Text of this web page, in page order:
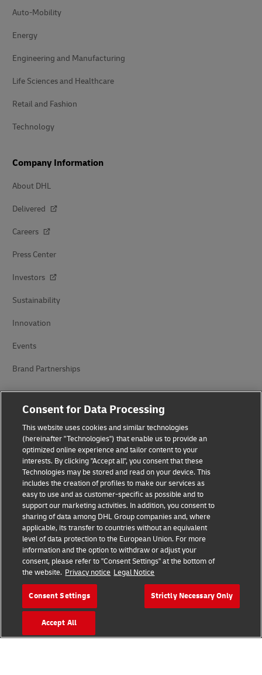
Auto-Mobility
Energy
Engineering and Manufacturing
Life Sciences and Healthcare
Retail and Fashion
Technology
Company Information
About DHL
Delivered
Careers
Press Center
Investors
Sustainability
Innovation
Events
Brand Partnerships
Fraud Awareness
Legal Notice
Terms of Use
Privacy Notice
Additional Information
Cookie Settings
Consent for Data Processing
This website uses cookies and similar technologies
(hereinafter "Technologies") that enable us to provide an
optimized online experience and tailor content to your
interests. By clicking "Accept all", you consent that these
Technologies may be stored and read on your device. This
includes the creation of profiles to make our services as
easy to use and as customer-specific as possible and to
support our marketing activities. In addition, you consent to
sharing of data among DHL Group companies and, where
applicable, its transfer to countries without an equivalent
level of data protection to the European Union. For more
information and the option to withdraw or adjust your
consent, please refer to "Consent Settings" at the bottom of
the website. Privacy notice Legal Notice
Consent Settings Strictly Necessary Only
Accept All